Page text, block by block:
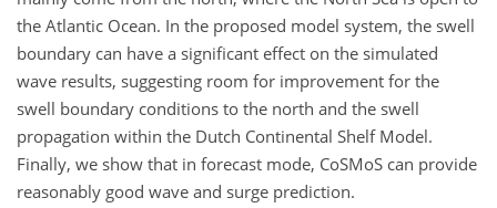
the Atlantic Ocean. In the proposed model system, the swell
boundary can have a significant effect on the simulated
wave results, suggesting room for improvement for the
swell boundary conditions to the north and the swell
propagation within the Dutch Continental Shelf Model.
Finally, we show that in forecast mode, CoSMoS can provide
reasonably good wave and surge prediction.